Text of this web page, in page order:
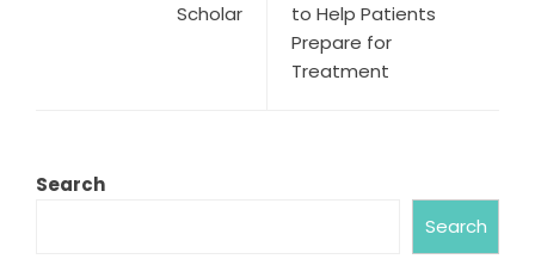
Scholar
to Help Patients
Prepare for
Treatment
Search
Search